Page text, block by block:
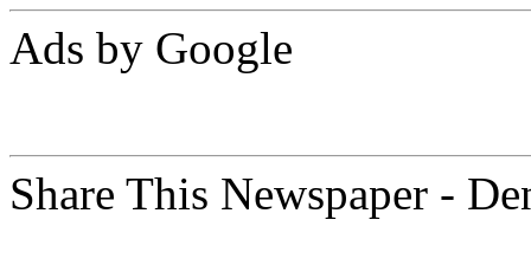
Ads by Google
Share This Newspaper -